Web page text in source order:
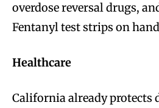
overdose reversal drugs,
Fentanyl test strips on
Healthcare
California already protects